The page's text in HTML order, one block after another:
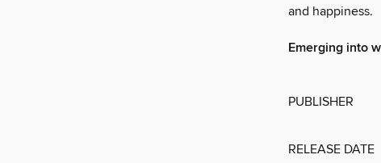
and happiness.
Emerging into
PUBLISHER
RELEASE DATE